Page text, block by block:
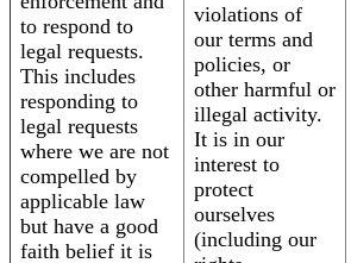
to respond to
legal requests.
This includes
responding to
legal requests
where we are not
compelled by
applicable law
but have a good
faith belief it is
violations of
our terms and
policies, or
other harmful or
illegal activity.
It is in our
interest to
protect
ourselves
(including our